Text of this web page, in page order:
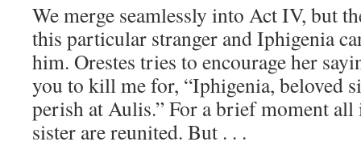
We merge seamlessly into Act IV, but
this particular stranger and Iphigenia
him. Orestes tries to encourage her
you to kill me for, “Iphigenia, beloved
perish at Aulis.” For a brief moment all
sister are reunited. But . . .